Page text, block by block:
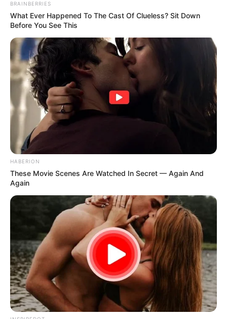
BRAINBERRIES
What Ever Happened To The Cast Of Clueless? Sit Down
Before You See This
HABERION
These Movie Scenes Are Watched In Secret — Again And
Again